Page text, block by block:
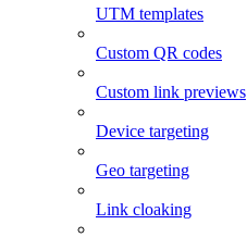
UTM templates
Custom QR codes
Custom link previews
Device targeting
Geo targeting
Link cloaking